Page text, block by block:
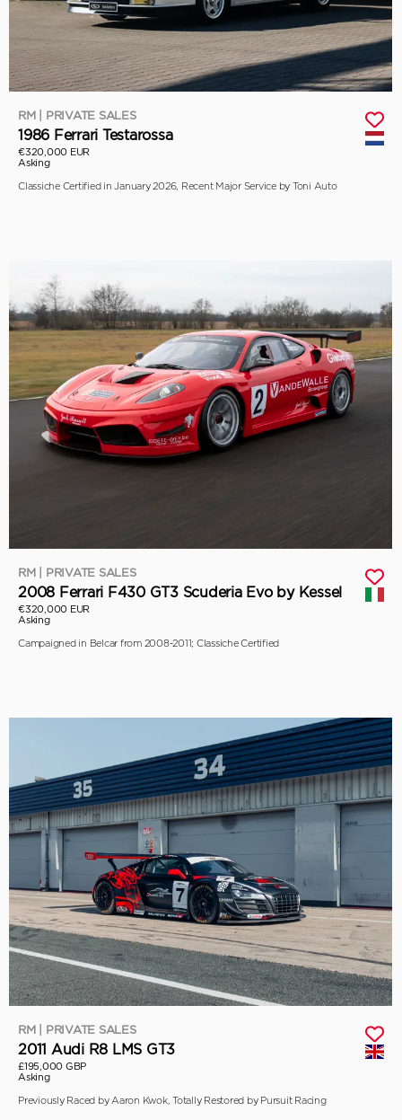
RM | PRIVATE SALES
1986 Ferrari Testarossa
€320,000 EUR
Asking
Classiche Certified in January 2026, Recent Major Service by Toni Auto
RM | PRIVATE SALES
2008 Ferrari F430 GT3 Scuderia Evo by Kessel
€320,000 EUR
Asking
Campaigned in Belcar from 2008-2011; Classiche Certified
RM | PRIVATE SALES
2011 Audi R8 LMS GT3
£195,000 GBP
Asking
Previously Raced by Aaron Kwok, Totally Restored by Pursuit Racing